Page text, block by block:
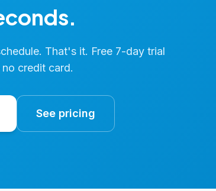
That's it. Free 7-day trial
credit card.
See pricing